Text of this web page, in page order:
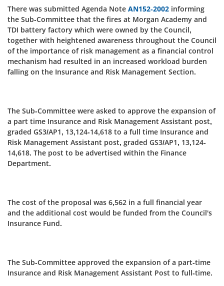
There was submitted Agenda Note AN152-2002 informing
the Sub-Committee that the fires at Morgan Academy and
TDI battery factory which were owned by the Council,
together with heightened awareness throughout the Council
of the importance of risk management as a financial control
mechanism had resulted in an increased workload burden
falling on the Insurance and Risk Management Section.
The Sub-Committee were asked to approve the expansion of
a part time Insurance and Risk Management Assistant post,
graded GS3/AP1, 13,124-14,618 to a full time Insurance and
Risk Management Assistant post, graded GS3/AP1, 13,124-
14,618. The post to be advertised within the Finance
Department.
The cost of the proposal was 6,562 in a full financial year
and the additional cost would be funded from the Council's
Insurance Fund.
The Sub-Committee approved the expansion of a part-time
Insurance and Risk Management Assistant Post to full-time.